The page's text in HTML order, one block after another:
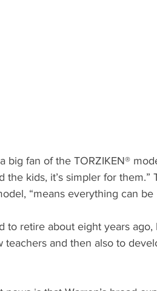
big fan of the TORZIKEN®
the kids, it’s simpler for
“means everything can be
to retire about eight years
teachers and then also to